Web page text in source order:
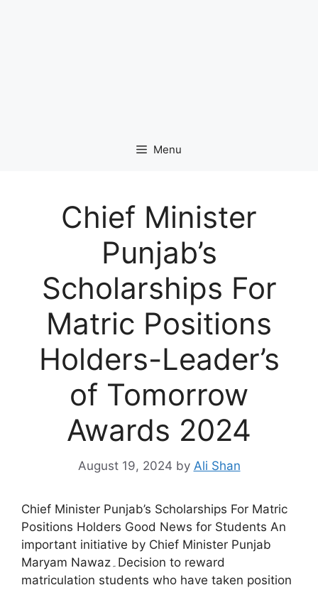
Menu
Chief Minister
Punjab’s
Scholarships For
Matric Positions
Holders-Leader’s
of Tomorrow
Awards 2024
August 19, 2024 by Ali Shan
Chief Minister Punjab’s Scholarships For Matric
Positions Holders Good News for Students An
important initiative by Chief Minister Punjab
Maryam Nawaz۔Decision to reward
matriculation students who have taken position